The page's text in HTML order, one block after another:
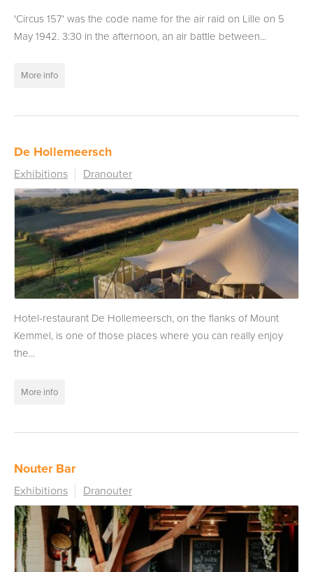
'Circus 157' was the code name for the air raid on Lille on 5
May 1942. 3:30 in the afternoon, an air battle between...
More info
De Hollemeersch
Exhibitions Dranouter
Hotel-restaurant De Hollemeersch, on the flanks of Mount
Kemmel, is one of those places where you can really enjoy
the...
More info
Nouter Bar
Exhibitions Dranouter